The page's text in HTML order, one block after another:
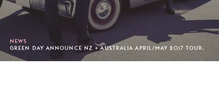
NEWS
GREEN DAY ANNOUNCE NZ + AUSTRALIA APRIL/MAY 2017 TOUR.